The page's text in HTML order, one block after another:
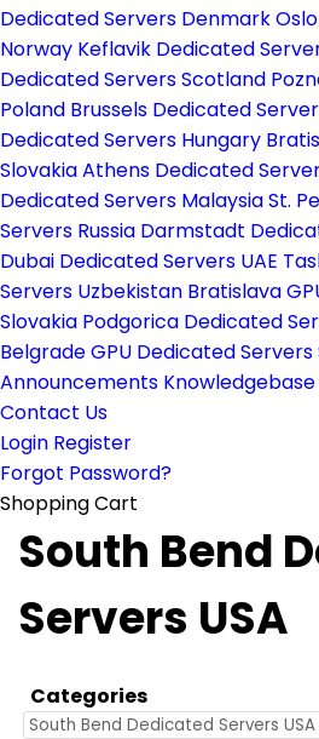
Dedicated Servers Denmark
Norway Keflavik Dedicated
Dedicated Servers Scotland
Poland Brussels Dedicated
Dedicated Servers Hungary
SlovakiaAthens Dedicated
Dedicated Servers MalaysiaSt.
Servers Russia Darmstadt
Dubai Dedicated Servers UAE
Servers Uzbekistan Bratislava
Slovakia Podgorica Dedicated
Belgrade GPU Dedicated Servers
Announcements Knowledgebase
Contact Us
Login Register
Forgot Password?
Shopping Cart
South Bend
Servers USA
Categories